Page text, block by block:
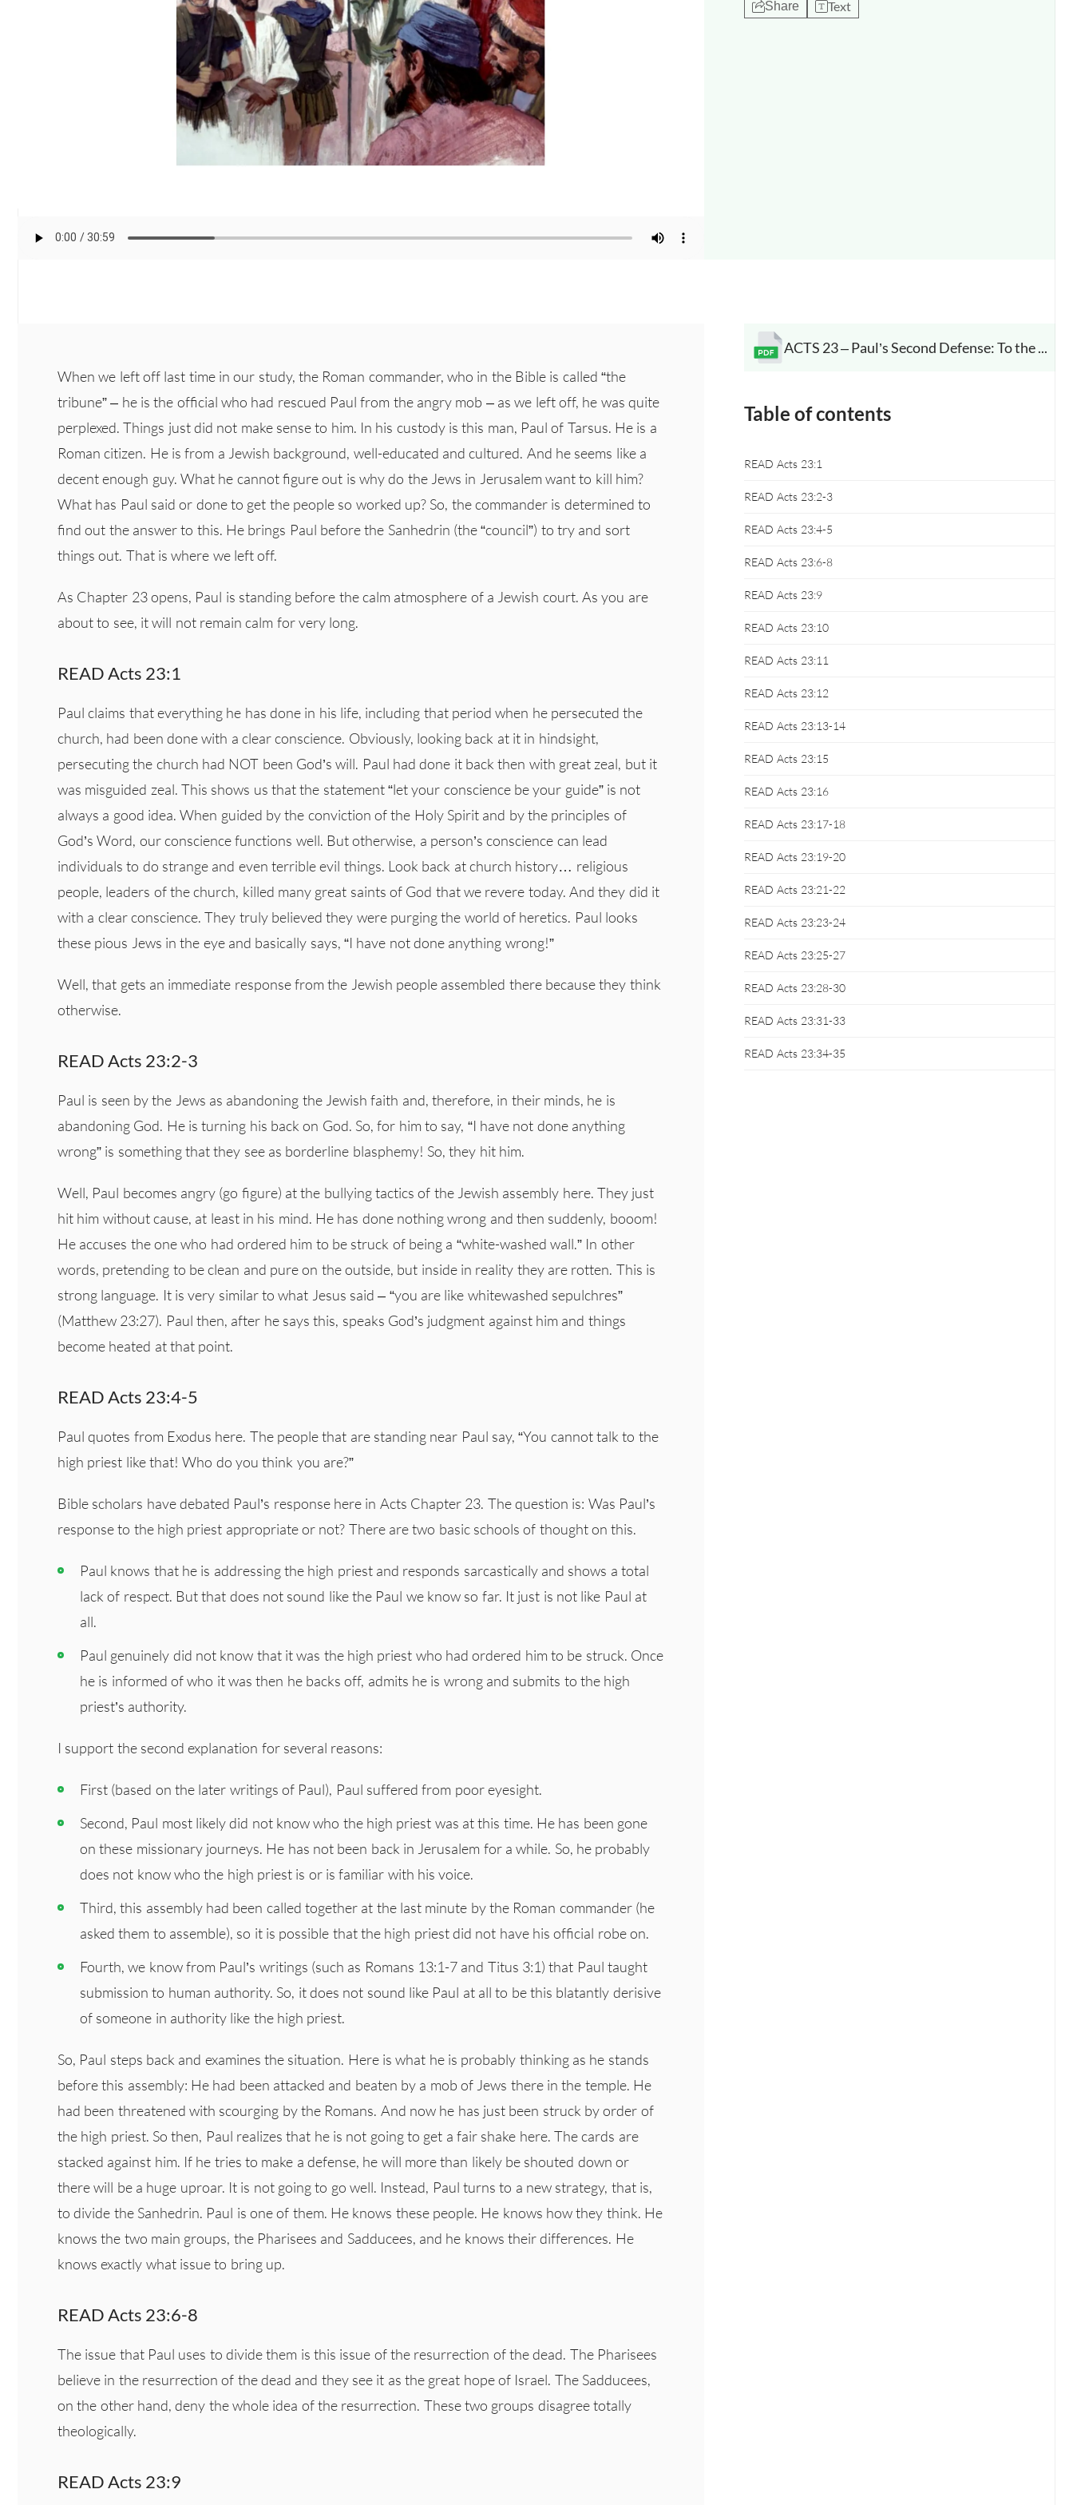
Share Text
When we left off last time in our study, the Roman commander, who in the Bible is called “the
tribune” – he is the official who had rescued Paul from the angry mob – as we left off, he was quite
perplexed. Things just did not make sense to him. In his custody is this man, Paul of Tarsus. He is a
Roman citizen. He is from a Jewish background, well-educated and cultured. And he seems like a
decent enough guy. What he cannot figure out is why do the Jews in Jerusalem want to kill him?
What has Paul said or done to get the people so worked up? So, the commander is determined to
find out the answer to this. He brings Paul before the Sanhedrin (the “council”) to try and sort
things out. That is where we left off.
As Chapter 23 opens, Paul is standing before the calm atmosphere of a Jewish court. As you are
about to see, it will not remain calm for very long.
READ Acts 23:1
Paul claims that everything he has done in his life, including that period when he persecuted the
church, had been done with a clear conscience. Obviously, looking back at it in hindsight,
persecuting the church had NOT been God’s will. Paul had done it back then with great zeal, but it
was misguided zeal. This shows us that the statement “let your conscience be your guide” is not
always a good idea. When guided by the conviction of the Holy Spirit and by the principles of
God’s Word, our conscience functions well. But otherwise, a person’s conscience can lead
individuals to do strange and even terrible evil things. Look back at church history… religious
people, leaders of the church, killed many great saints of God that we revere today. And they did it
with a clear conscience. They truly believed they were purging the world of heretics. Paul looks
these pious Jews in the eye and basically says, “I have not done anything wrong!”
Well, that gets an immediate response from the Jewish people assembled there because they think
otherwise.
READ Acts 23:2-3
Paul is seen by the Jews as abandoning the Jewish faith and, therefore, in their minds, he is
abandoning God. He is turning his back on God. So, for him to say, “I have not done anything
wrong” is something that they see as borderline blasphemy! So, they hit him.
Well, Paul becomes angry (go figure) at the bullying tactics of the Jewish assembly here. They just
hit him without cause, at least in his mind. He has done nothing wrong and then suddenly, booom!
He accuses the one who had ordered him to be struck of being a “white-washed wall.” In other
words, pretending to be clean and pure on the outside, but inside in reality they are rotten. This is
strong language. It is very similar to what Jesus said – “you are like whitewashed sepulchres”
(Matthew 23:27). Paul then, after he says this, speaks God’s judgment against him and things
become heated at that point.
READ Acts 23:4-5
Paul quotes from Exodus here. The people that are standing near Paul say, “You cannot talk to the
high priest like that! Who do you think you are?”
Bible scholars have debated Paul’s response here in Acts Chapter 23. The question is: Was Paul’s
response to the high priest appropriate or not? There are two basic schools of thought on this.
Paul knows that he is addressing the high priest and responds sarcastically and shows a total
lack of respect. But that does not sound like the Paul we know so far. It just is not like Paul at
all.
Paul genuinely did not know that it was the high priest who had ordered him to be struck. Once
he is informed of who it was then he backs off, admits he is wrong and submits to the high
priest’s authority.
I support the second explanation for several reasons:
First (based on the later writings of Paul), Paul suffered from poor eyesight.
Second, Paul most likely did not know who the high priest was at this time. He has been gone
on these missionary journeys. He has not been back in Jerusalem for a while. So, he probably
does not know who the high priest is or is familiar with his voice.
Third, this assembly had been called together at the last minute by the Roman commander (he
asked them to assemble), so it is possible that the high priest did not have his official robe on.
Fourth, we know from Paul’s writings (such as Romans 13:1-7 and Titus 3:1) that Paul taught
submission to human authority. So, it does not sound like Paul at all to be this blatantly derisive
of someone in authority like the high priest.
So, Paul steps back and examines the situation. Here is what he is probably thinking as he stands
before this assembly: He had been attacked and beaten by a mob of Jews there in the temple. He
had been threatened with scourging by the Romans. And now he has just been struck by order of
the high priest. So then, Paul realizes that he is not going to get a fair shake here. The cards are
stacked against him. If he tries to make a defense, he will more than likely be shouted down or
there will be a huge uproar. It is not going to go well. Instead, Paul turns to a new strategy, that is,
to divide the Sanhedrin. Paul is one of them. He knows these people. He knows how they think. He
knows the two main groups, the Pharisees and Sadducees, and he knows their differences. He
knows exactly what issue to bring up.
READ Acts 23:6-8
The issue that Paul uses to divide them is this issue of the resurrection of the dead. The Pharisees
believe in the resurrection of the dead and they see it as the great hope of Israel. The Sadducees,
on the other hand, deny the whole idea of the resurrection. These two groups disagree totally
theologically.
READ Acts 23:9
Opens a new window
ACTS 23 – Paul’s Second Defense: To the Sanhedrin
Table of contents
READ Acts 23:1
READ Acts 23:2-3
READ Acts 23:4-5
READ Acts 23:6-8
READ Acts 23:9
READ Acts 23:10
READ Acts 23:11
READ Acts 23:12
READ Acts 23:13-14
READ Acts 23:15
READ Acts 23:16
READ Acts 23:17-18
READ Acts 23:19-20
READ Acts 23:21-22
READ Acts 23:23-24
READ Acts 23:25-27
READ Acts 23:28-30
READ Acts 23:31-33
READ Acts 23:34-35